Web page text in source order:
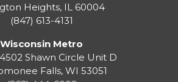
Heights, IL 60004
(847) 613-4131
Wisconsin Metro
Shawn Circle Unit D
Falls, WI 53051